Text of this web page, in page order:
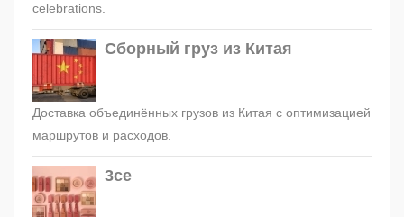
celebrations.
Сборный груз из Китая
Доставка объединённых грузов из Китая с оптимизацией
маршрутов и расходов.
3ce